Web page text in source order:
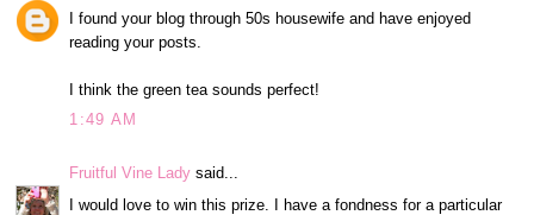
I found your blog through 50s housewife and have enjoyed
reading your posts.
I think the green tea sounds perfect!
1:49 AM
Fruitful Vine Lady said...
I would love to win this prize. I have a fondness for a particular